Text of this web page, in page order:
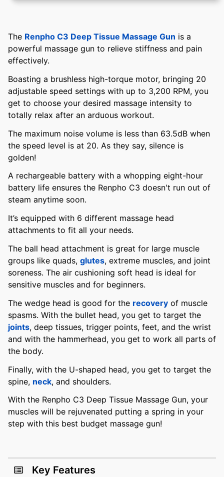
The Renpho C3 Deep Tissue Massage Gun is a
powerful massage gun to relieve stiffness and pain
effectively.
Boasting a brushless high-torque motor, bringing 20
adjustable speed settings with up to 3,200 RPM, you
get to choose your desired massage intensity to
totally relax after an arduous workout.
The maximum noise volume is less than 63.5dB when
the speed level is at 20. As they say, silence is
golden!
A rechargeable battery with a whopping eight-hour
battery life ensures the Renpho C3 doesn't run out of
steam anytime soon.
It’s equipped with 6 different massage head
attachments to fit all your needs.
The ball head attachment is great for large muscle
groups like quads, glutes, extreme muscles, and joint
soreness. The air cushioning soft head is ideal for
sensitive muscles and for beginners.
The wedge head is good for the recovery of muscle
spasms. With the bullet head, you get to target the
joints, deep tissues, trigger points, feet, and the wrist
and with the hammerhead, you get to work all parts of
the body.
Finally, with the U-shaped head, you get to target the
spine, neck, and shoulders.
With the Renpho C3 Deep Tissue Massage Gun, your
muscles will be rejuvenated putting a spring in your
step with this best budget massage gun!
Key Features